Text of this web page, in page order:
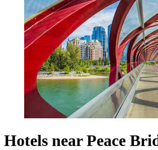
Hotels near Peace